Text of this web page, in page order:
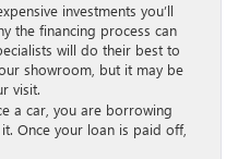
investments you’ll
the financing process can
will do their best to
showroom, but it may be
visit.
a car, you are borrowing
Once your loan is paid off,